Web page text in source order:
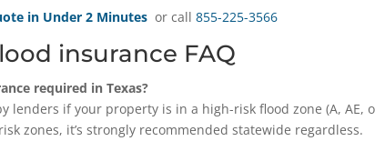
in Under 2 Minutes or call855-225-3566
insurance FAQ
required in Texas?
lenders if your property is in a high-risk flood zone (A,
zones, it’s strongly recommended statewide regardless.